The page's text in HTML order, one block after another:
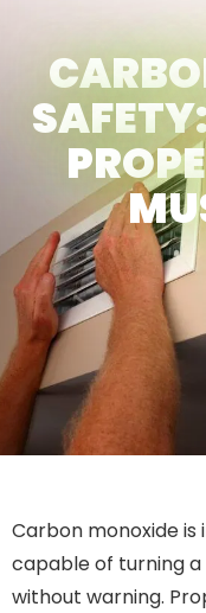
Carbon monoxide is
capable of turning
without warning.